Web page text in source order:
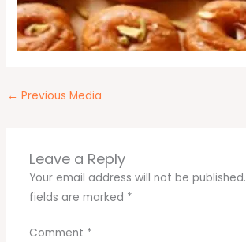
← Previous Media
Leave a Reply
Your email address will not be published.
fields are marked *
Comment *